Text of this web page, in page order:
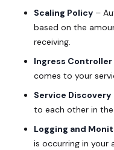
Scaling Policy –
based on the
receiving.
Ingress Controller
comes to your
Service Discovery
to each other in
Logging and
is occurring in your